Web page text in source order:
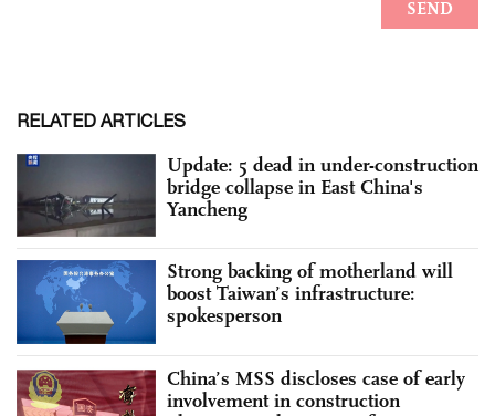
RELATED ARTICLES
Update: 5 dead in under-construction
bridge collapse in East China's
Yancheng
Strong backing of motherland will
boost Taiwan’s infrastructure:
spokesperson
China’s MSS discloses case of early
involvement in construction